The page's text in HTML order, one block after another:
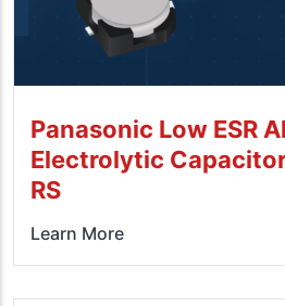
Panasonic Low ESR
Electrolytic
RS
Learn More